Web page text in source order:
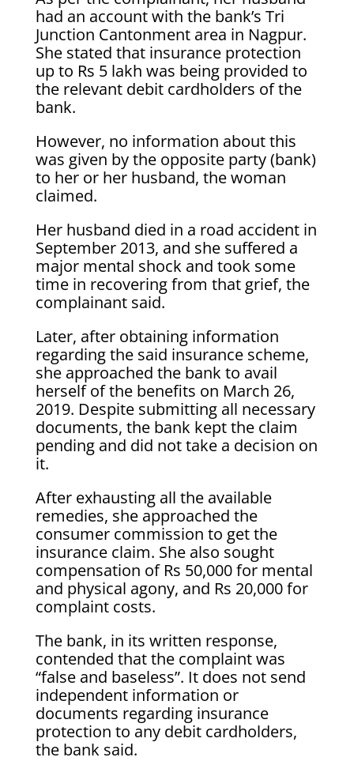
had an account with the bank’s Tri
Junction Cantonment area in Nagpur.
She stated that insurance protection
up to Rs 5 lakh was being provided to
the relevant debit cardholders of the
bank.
However, no information about this
was given by the opposite party (bank)
to her or her husband, the woman
claimed.
Her husband died in a road accident in
September 2013, and she suffered a
major mental shock and took some
time in recovering from that grief, the
complainant said.
Later, after obtaining information
regarding the said insurance scheme,
she approached the bank to avail
herself of the benefits on March 26,
2019. Despite submitting all necessary
documents, the bank kept the claim
pending and did not take a decision on
it.
After exhausting all the available
remedies, she approached the
consumer commission to get the
insurance claim. She also sought
compensation of Rs 50,000 for mental
and physical agony, and Rs 20,000 for
complaint costs.
The bank, in its written response,
contended that the complaint was
“false and baseless”. It does not send
independent information or
documents regarding insurance
protection to any debit cardholders,
the bank said.